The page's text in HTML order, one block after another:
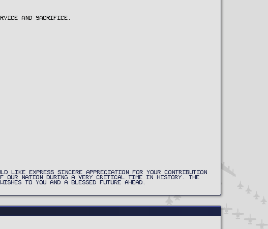
AND SACRIFICE.
LIKE EXPRESS SINCERE APPRECIATION FOR YOUR CONTRIBUTION
OUR NATION DURING A VERY CRITICAL TIME IN HISTORY. THE
TO YOU AND A BLESSED FUTURE AHEAD.